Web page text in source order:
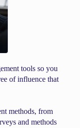
tools so you
of influence that
methods, from
and methods